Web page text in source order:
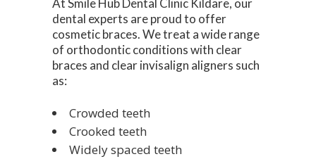
At Smile Hub Dental Clinic Kildare, our
dental experts are proud to offer
cosmetic braces. We treat a wide range
of orthodontic conditions with clear
braces and clear invisalign aligners such
as:
Crowded teeth
Crooked teeth
Widely spaced teeth